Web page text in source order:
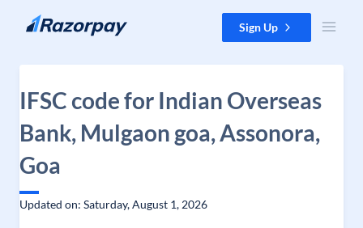
Skip to content Sign Up
IFSC code for Indian Overseas
Bank, Mulgaon goa, Assonora,
Goa
Updated on: Saturday, August 1, 2026